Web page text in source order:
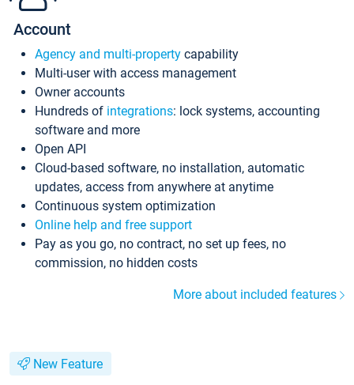
Account
Agency and multi-property capability
Multi-user with access management
Owner accounts
Hundreds of integrations: lock systems, accounting
software and more
Open API
Cloud-based software, no installation, automatic
updates, access from anywhere at anytime
Continuous system optimization
Online help and free support
Pay as you go, no contract, no set up fees, no
commission, no hidden costs
More about included features
New Feature